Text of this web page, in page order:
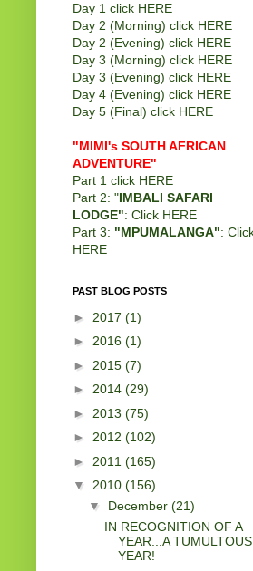
Day 1 click HERE
Day 2 (Morning) click HERE
Day 2 (Evening) click HERE
Day 3 (Morning) click HERE
Day 3 (Evening) click HERE
Day 4 (Evening) click HERE
Day 5 (Final) click HERE
"MIMI's SOUTH AFRICAN
ADVENTURE"
Part 1 click HERE
Part 2: "IMBALI SAFARI
LODGE": Click HERE
Part 3: "MPUMALANGA":
HERE
PAST BLOG POSTS
► 2017 (1)
► 2016 (1)
► 2015 (7)
► 2014 (29)
► 2013 (75)
► 2012 (102)
► 2011 (165)
▼ 2010 (156)
▼ December (21)
IN RECOGNITION OF A
YEAR...A TUMULTOUS
YEAR!